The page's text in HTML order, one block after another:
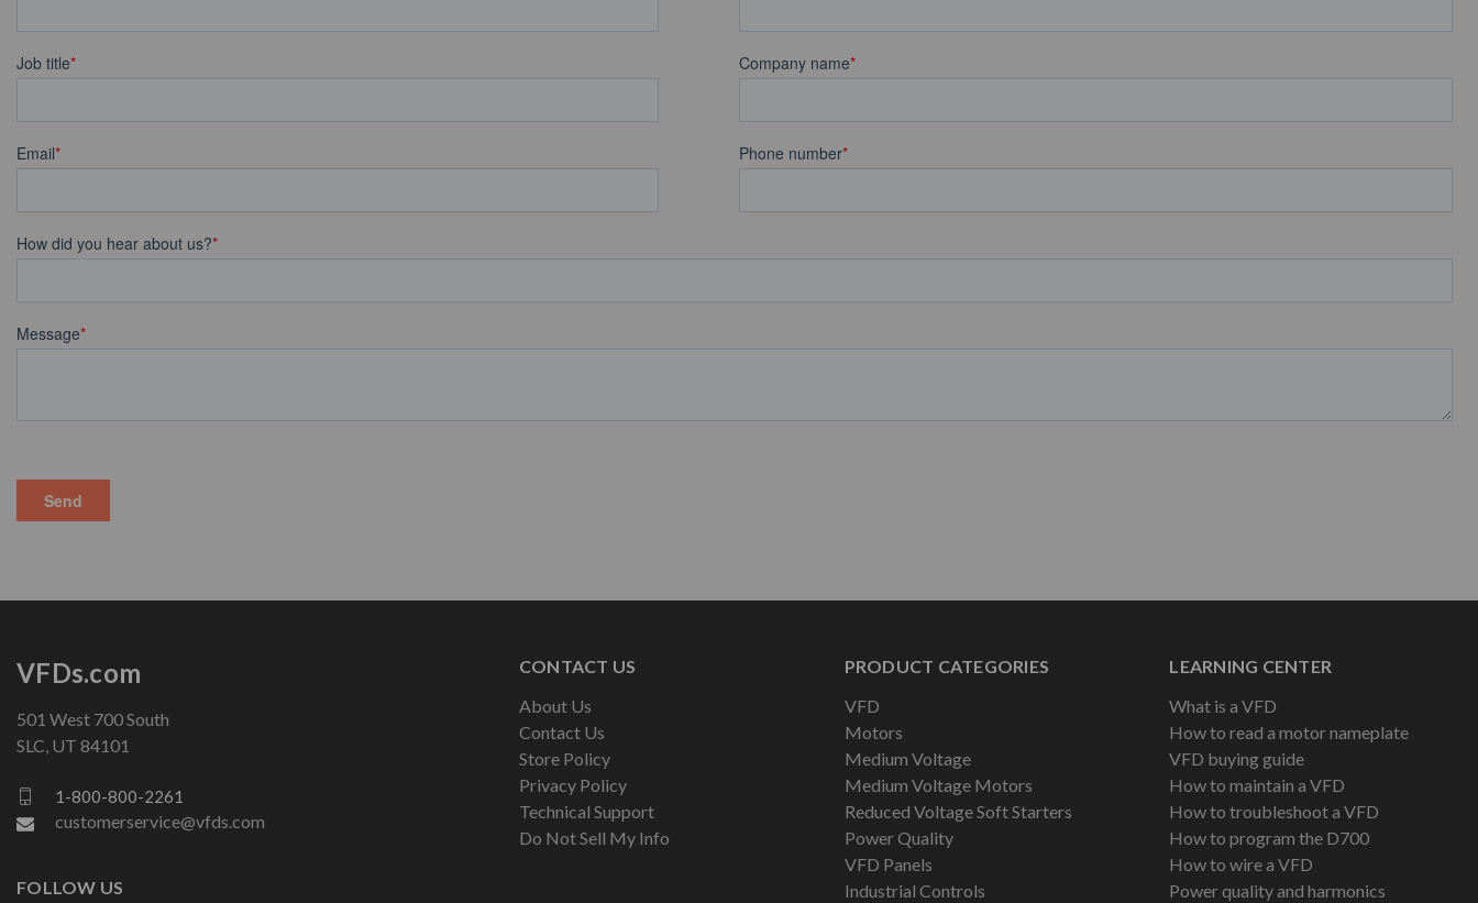
CONTACT US
About Us
Contact Us
Store Policy
Privacy Policy
Technical Support
Do Not Sell My Info
PRODUCT CATEGORIES
VFD
Motors
Medium Voltage
Medium Voltage Motors
Reduced Voltage Soft Starters
Power Quality
VFD Panels
Industrial Controls
LEARNING CENTER
What is a VFD
How to read a motor nameplate
VFD buying guide
How to maintain a VFD
How to troubleshoot a VFD
How to program the D700
How to wire a VFD
Power quality and harmonics
VFDs.com
501 West 700 South
SLC, UT 84101
1-800-800-2261
customerservice@vfds.com
FOLLOW US